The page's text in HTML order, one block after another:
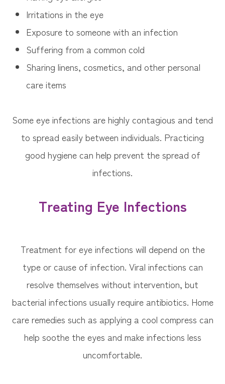
Irritations in the eye
Exposure to someone with an infection
Suffering from a common cold
Sharing linens, cosmetics, and other personal
care items
Some eye infections are highly contagious and tend
to spread easily between individuals. Practicing
good hygiene can help prevent the spread of
infections.
Treating Eye Infections
Treatment for eye infections will depend on the
type or cause of infection. Viral infections can
resolve themselves without intervention, but
bacterial infections usually require antibiotics. Home
care remedies such as applying a cool compress can
help soothe the eyes and make infections less
uncomfortable.